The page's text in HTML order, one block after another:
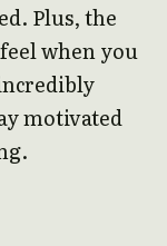
Plus, the
when you
motivated